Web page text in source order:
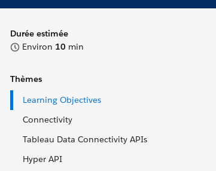
Durée estimée
Environ 10 min
Thèmes
Learning Objectives
Connectivity
Tableau Data Connectivity APIs
Hyper API